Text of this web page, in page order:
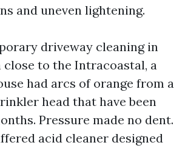
and uneven lightening.
driveway cleaning in
close to the Intracoastal, a
had arcs of orange from a
head that have been
Pressure made no dent.
acid cleaner designed